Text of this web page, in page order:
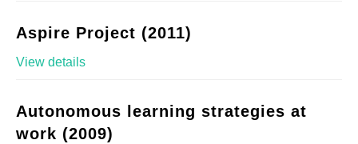
Aspire Project (2011)
View details
Autonomous learning strategies at
work (2009)